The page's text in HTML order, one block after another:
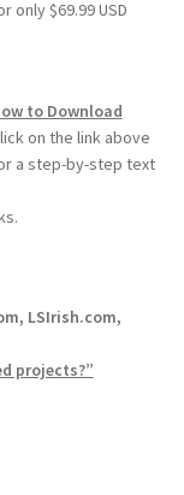
Face
Face
the Face
only $69.99 USD
to Download
on the link above
a step-by-step text
LSIrish.com,
projects?”